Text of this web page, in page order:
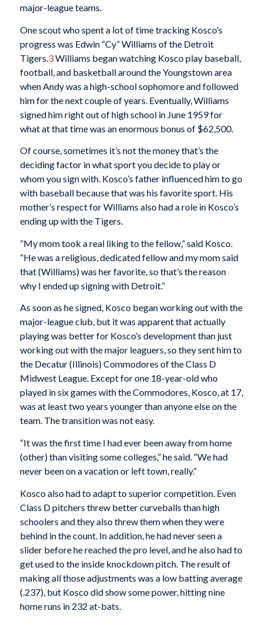
major-league teams.
One scout who spent a lot of time tracking Kosco’s
progress was Edwin “Cy” Williams of the Detroit
Tigers. 3Williams began watching Kosco play baseball,
football, and basketball around the Youngstown area
when Andy was a high-school sophomore and followed
him for the next couple of years. Eventually, Williams
signed him right out of high school in June 1959 for
what at that time was an enormous bonus of $62,500.
Of course, sometimes it’s not the money that’s the
deciding factor in what sport you decide to play or
whom you sign with. Kosco’s father influenced him to go
with baseball because that was his favorite sport. His
mother’s respect for Williams also had a role in Kosco’s
ending up with the Tigers.
“My mom took a real liking to the fellow,” said Kosco.
“He was a religious, dedicated fellow and my mom said
that (Williams) was her favorite, so that’s the reason
why I ended up signing with Detroit.”
As soon as he signed, Kosco began working out with the
major-league club, but it was apparent that actually
playing was better for Kosco’s development than just
working out with the major leaguers, so they sent him to
the Decatur (Illinois) Commodores of the Class D
Midwest League. Except for one 18-year-old who
played in six games with the Commodores, Kosco, at 17,
was at least two years younger than anyone else on the
team. The transition was not easy.
“It was the first time I had ever been away from home
(other) than visiting some colleges,” he said. “We had
never been on a vacation or left town, really.”
Kosco also had to adapt to superior competition. Even
Class D pitchers threw better curveballs than high
schoolers and they also threw them when they were
behind in the count. In addition, he had never seen a
slider before he reached the pro level, and he also had to
get used to the inside knockdown pitch. The result of
making all those adjustments was a low batting average
(.237), but Kosco did show some power, hitting nine
home runs in 232 at-bats.